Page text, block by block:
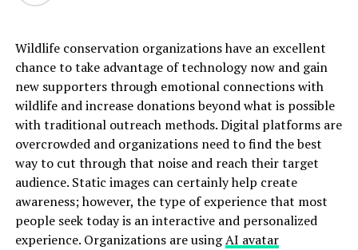
can lead to wrongful decisions and potential legal
Adverse Action in Employment
Background Checks: Key
Information
Adverse action in employment background checks
involves several steps designed to protect both the
employer and the candidate. When a background check
reveals information that could lead to a negative
employment decision, the employer must follow a
Wildlife conservation organizations have an excellent
chance to take advantage of technology now and gain
new supporters through emotional connections with
wildlife and increase donations beyond what is possible
with traditional outreach methods. Digital platforms are
overcrowded and organizations need to find the best
way to cut through that noise and reach their target
audience. Static images can certainly help create
awareness; however, the type of experience that most
people seek today is an interactive and personalized
experience. Organizations are usingAI avatar